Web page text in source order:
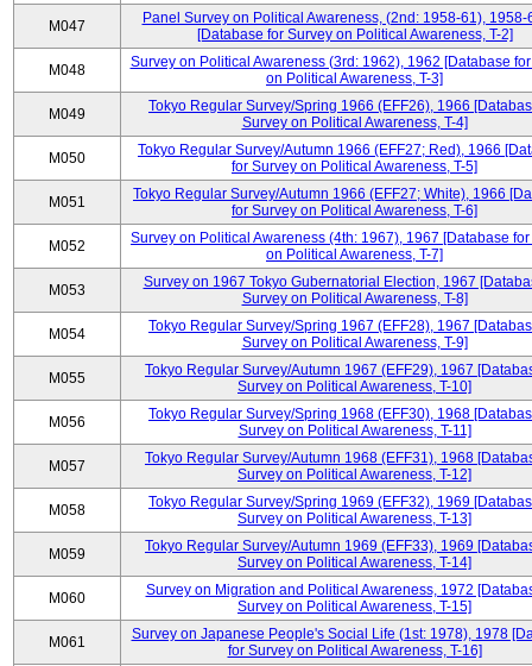
M047
Panel Survey on Political Awareness, (2nd: 1958-61), 1958-
[Database for Survey on Political Awareness, T-2]
M048
Survey on Political Awareness (3rd: 1962), 1962 [Database
on Political Awareness, T-3]
M049
Tokyo Regular Survey/Spring 1966 (EFF26), 1966
Survey on Political Awareness, T-4]
M050
Tokyo Regular Survey/Autumn 1966 (EFF27; Red), 1966
for Survey on Political Awareness, T-5]
M051
Tokyo Regular Survey/Autumn 1966 (EFF27; White), 1966
for Survey on Political Awareness, T-6]
M052
Survey on Political Awareness (4th: 1967), 1967 [Database
on Political Awareness, T-7]
M053
Survey on 1967 Tokyo Gubernatorial Election, 1967
Survey on Political Awareness, T-8]
M054
Tokyo Regular Survey/Spring 1967 (EFF28), 1967
Survey on Political Awareness, T-9]
M055
Tokyo Regular Survey/Autumn 1967 (EFF29), 1967
Survey on Political Awareness, T-10]
M056
Tokyo Regular Survey/Spring 1968 (EFF30), 1968
Survey on Political Awareness, T-11]
M057
Tokyo Regular Survey/Autumn 1968 (EFF31), 1968
Survey on Political Awareness, T-12]
M058
Tokyo Regular Survey/Spring 1969 (EFF32), 1969
Survey on Political Awareness, T-13]
M059
Tokyo Regular Survey/Autumn 1969 (EFF33), 1969
Survey on Political Awareness, T-14]
M060
Survey on Migration and Political Awareness, 1972
Survey on Political Awareness, T-15]
M061
Survey on Japanese People's Social Life (1st: 1978), 1978
for Survey on Political Awareness, T-16]